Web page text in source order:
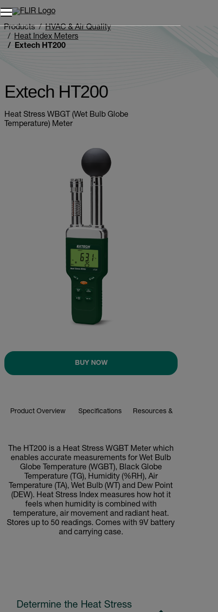
Unread messages
Remove
Add to cart
Added to cart
Products
HVAC & Air Quality
Heat Index Meters
Extech HT200
Extech HT200
Heat Stress WBGT (Wet Bulb Globe
Temperature) Meter
BUY NOW
Product Overview Specifications Resources & Support
The HT200 is a Heat Stress WGBT Meter which
enables accurate measurements for Wet Bulb
Globe Temperature (WGBT), Black Globe
Temperature (TG), Humidity (%RH), Air
Temperature (TA), Wet Bulb (WT) and Dew Point
(DEW). Heat Stress Index measures how hot it
feels when humidity is combined with
temperature, air movement and radiant heat.
Stores up to 50 readings. Comes with 9V battery
and carrying case.
Determine the Heat Stress